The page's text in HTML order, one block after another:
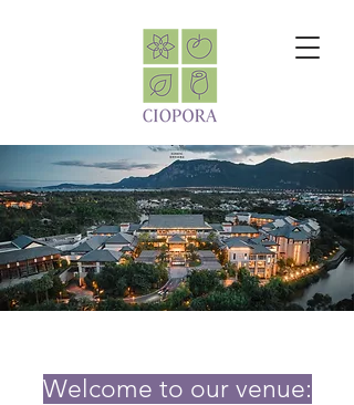
Welcome to our venue: